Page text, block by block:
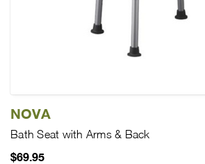
NOVA
Bath Seat with Arms & Back
$69.95